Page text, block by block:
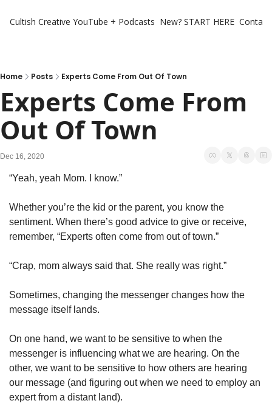
Cultish Creative YouTube + Podcasts New? START HERE
Home Posts Experts Come From Out Of Town
Experts Come From
Out Of Town
Dec 16, 2020
“Yeah, yeah Mom. I know.”
Whether you’re the kid or the parent, you know the
sentiment. When there’s good advice to give or receive,
remember, “Experts often come from out of town.”
“Crap, mom always said that. She really was right.”
Sometimes, changing the messenger changes how the
message itself lands.
On one hand, we want to be sensitive to when the
messenger is influencing what we are hearing. On the
other, we want to be sensitive to how others are hearing
our message (and figuring out when we need to employ an
expert from a distant land).